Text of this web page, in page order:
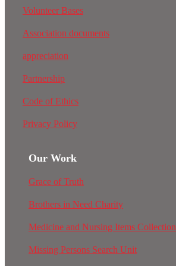
Volunteer Bases
Association documents
appreciation
Partnership
Code of Ethics
Privacy Policy
Our Work
Grace of Truth
Brothers in Need Charity
Medicine and Nursing Items Collection
Missing Persons Search Unit